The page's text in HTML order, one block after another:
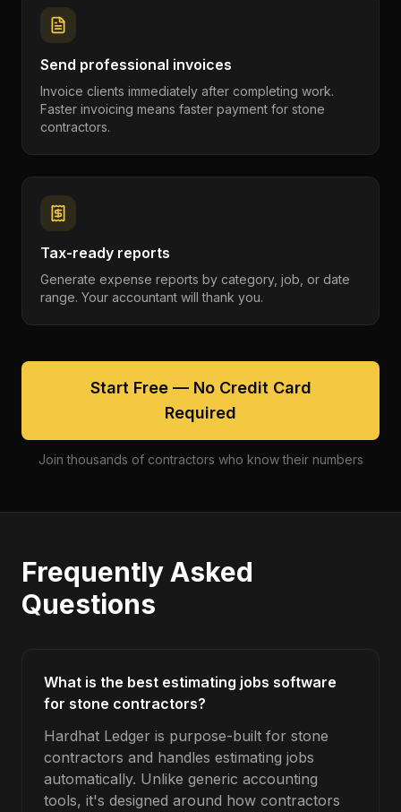
Send professional invoices
Invoice clients immediately after completing work.
Faster invoicing means faster payment for stone
contractors.
Tax-ready reports
Generate expense reports by category, job, or date
range. Your accountant will thank you.
Start Free — No Credit Card
Required
Join thousands of contractors who know their numbers
Frequently Asked
Questions
What is the best estimating jobs software
for stone contractors?
Hardhat Ledger is purpose-built for stone
contractors and handles estimating jobs
automatically. Unlike generic accounting
tools, it's designed around how contractors